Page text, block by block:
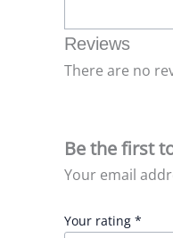
Reviews
There are no
Be the first
Your email
Your rating *